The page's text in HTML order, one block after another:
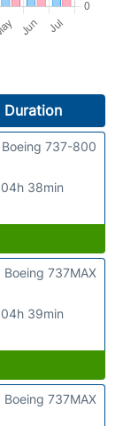
Duration
04h 38min
Boeing 737-800
04h 39min
Boeing 737MAX
Boeing 737MAX